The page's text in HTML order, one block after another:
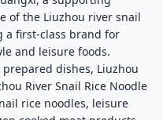
of the Liuzhou river snail
a first-class brand for
and leisure foods.
dishes, Liuzhou
River Snail Rice Noodle
rice noodles, leisure